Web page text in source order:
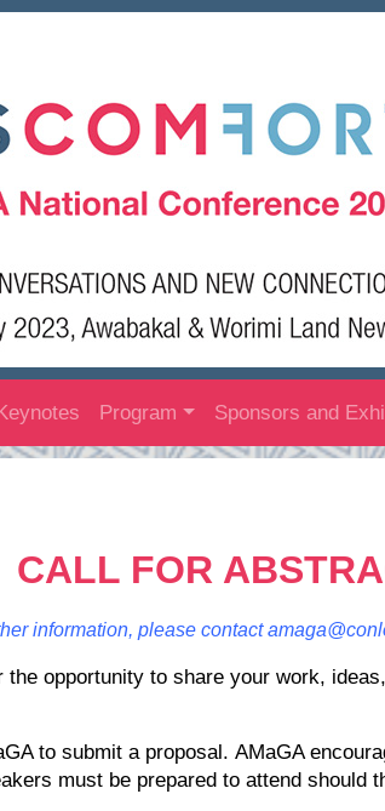
Program Sponsors and
CALL FOR
information, please contact
opportunity to share your work,
to submit a proposal. AMaGA
must be prepared to attend should